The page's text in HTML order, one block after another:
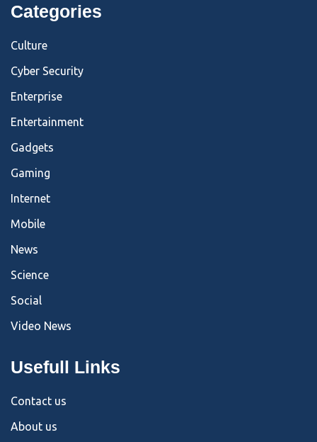
Categories
Culture
Cyber Security
Enterprise
Entertainment
Gadgets
Gaming
Internet
Mobile
News
Science
Social
Video News
Usefull Links
Contact us
About us